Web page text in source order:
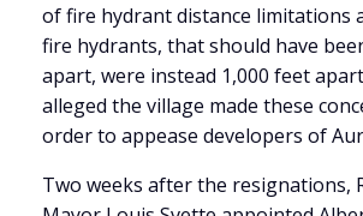
of fire hydrant distance limitations
fire hydrants, that should have
apart, were instead 1,000 feet
alleged the village made these
order to appease developers of
Two weeks after the resignations,